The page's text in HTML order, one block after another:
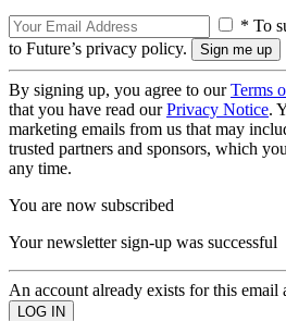
* To
to Future’s privacy policy.
By signing up, you agree to ourTerms
that you have read ourPrivacy Notice.
marketing emails from us that may
trusted partners and sponsors, which
any time.
You are now subscribed
Your newsletter sign-up was successful
An account already exists for this email